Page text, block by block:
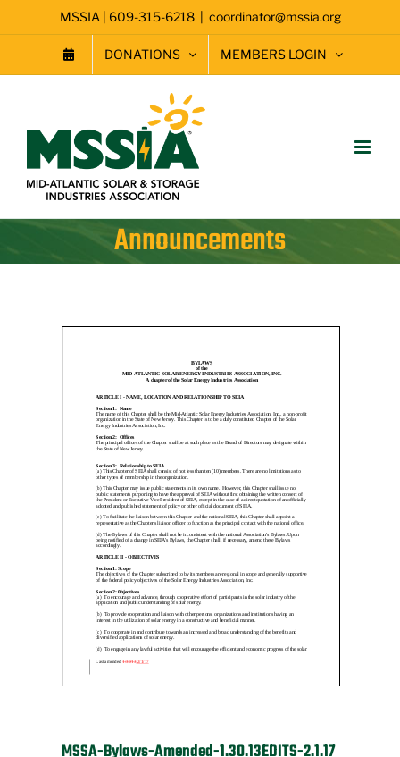
to
MSSIA | 609-315-6218 | coordinator@mssia.org
DONATIONS MEMBERS LOGIN
Announcements
MSSA-Bylaws-Amended-1.30.13EDITS-2.1.17